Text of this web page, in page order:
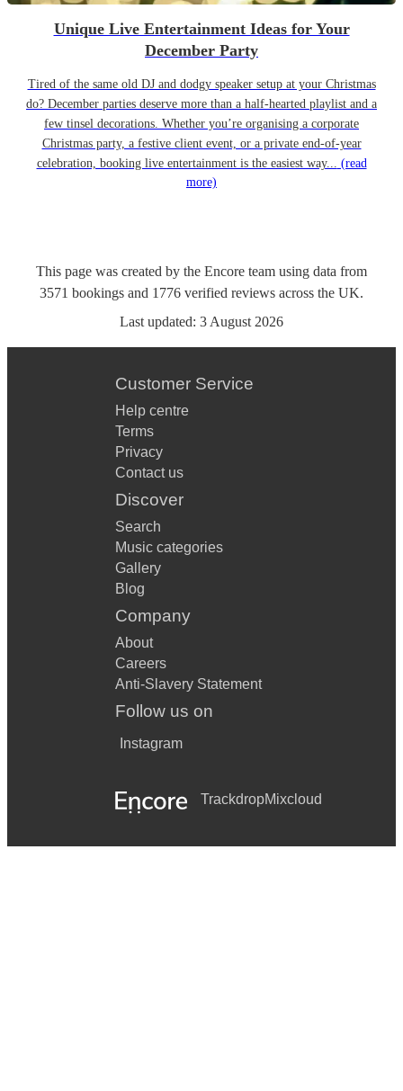
Unique Live Entertainment Ideas for Your
December Party
Tired of the same old DJ and dodgy speaker setup at your Christmas
do? December parties deserve more than a half-hearted playlist and a
few tinsel decorations. Whether you’re organising a corporate
Christmas party, a festive client event, or a private end-of-year
celebration, booking live entertainment is the easiest way... (read
more)
This page was created by the Encore team using data from
3571 bookings and 1776 verified reviews across the UK.
Last updated: 3 August 2026
Customer Service
Help centre
Terms
Privacy
Contact us
Discover
Search
Music categories
Gallery
Blog
Company
About
Careers
Anti-Slavery Statement
Follow us on
Instagram
TrackdropMixcloud